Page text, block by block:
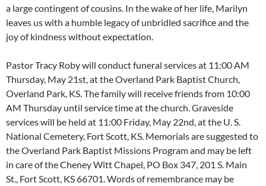
a large contingent of cousins. In the wake of her life, Marilyn
leaves us with a humble legacy of unbridled sacrifice and the
joy of kindness without expectation.
Pastor Tracy Roby will conduct funeral services at 11:00 AM
Thursday, May 21st, at the Overland Park Baptist Church,
Overland Park, KS. The family will receive friends from 10:00
AM Thursday until service time at the church. Graveside
services will be held at 11:00 Friday, May 22nd, at the U. S.
National Cemetery, Fort Scott, KS. Memorials are suggested to
the Overland Park Baptist Missions Program and may be left
in care of the Cheney Witt Chapel, PO Box 347, 201 S. Main
St., Fort Scott, KS 66701. Words of remembrance may be